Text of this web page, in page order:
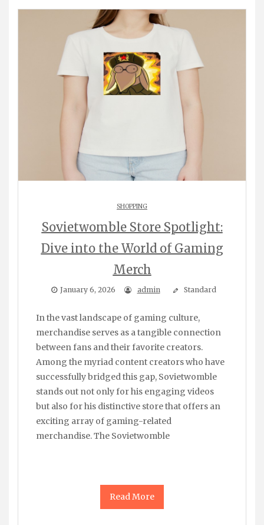
SHOPPING
Sovietwomble Store Spotlight:
Dive into the World of Gaming
Merch
January 6, 2026 admin Standard
In the vast landscape of gaming culture,
merchandise serves as a tangible connection
between fans and their favorite creators.
Among the myriad content creators who have
successfully bridged this gap, Sovietwomble
stands out not only for his engaging videos
but also for his distinctive store that offers an
exciting array of gaming-related
merchandise. The Sovietwomble
Read More